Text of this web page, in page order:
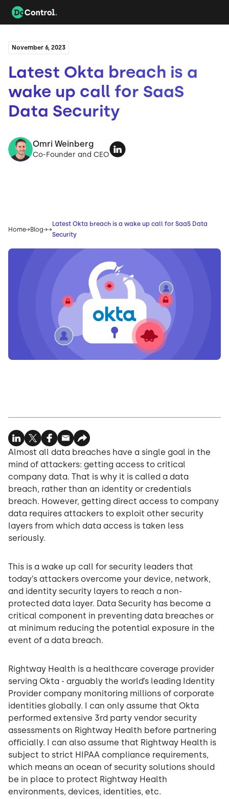
November 6, 2023
Latest Okta breach is a
wake up call for SaaS
Data Security
Omri Weinberg
Co-Founder and CEO
Home Blog
Latest Okta breach is a wake up call for SaaS Data
Security
Almost all data breaches have a single goal in the
mind of attackers: getting access to critical
company data. That is why it is called a data
breach, rather than an identity or credentials
breach. However, getting direct access to company
data requires attackers to exploit other security
layers from which data access is taken less
seriously.
This is a wake up call for security leaders that
today’s attackers overcome your device, network,
and identity security layers to reach a non-
protected data layer. Data Security has become a
critical component in preventing data breaches or
at minimum reducing the potential exposure in the
event of a data breach.
Rightway Health is a healthcare coverage provider
serving Okta - arguably the world’s leading Identity
Provider company monitoring millions of corporate
identities globally. I can only assume that Okta
performed extensive 3rd party vendor security
assessments on Rightway Health before partnering
officially. I can also assume that Rightway Health is
subject to strict HIPAA compliance requirements,
which means an ocean of security solutions should
be in place to protect Rightway Health
environments, devices, identities, etc.